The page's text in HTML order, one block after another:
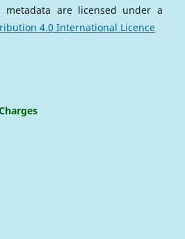
metadata are licensed under a
4.0 International Licence